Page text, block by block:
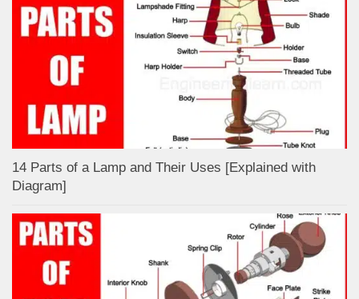
14 Parts of a Lamp and Their Uses [Explained with
Diagram]